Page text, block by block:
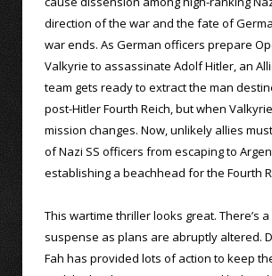
direction of the war and the fate of
war ends. As German officers prepare
Valkyrie to assassinate Adolf Hitler, an
team gets ready to extract the man
post-Hitler Fourth Reich, but when
mission changes. Now, unlikely allies
of Nazi SS officers from escaping to
establishing a beachhead for the Fourth
This wartime thriller looks great. There’s
suspense as plans are abruptly altered.
Fah has provided lots of action to keep